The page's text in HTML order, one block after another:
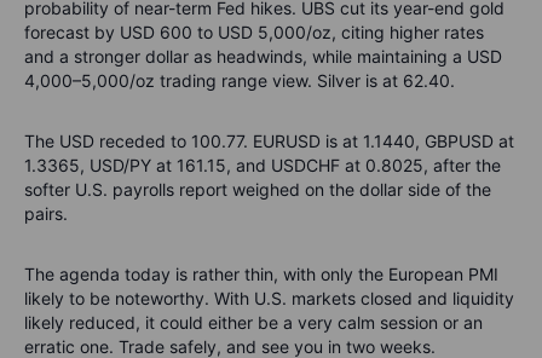
probability of near-term Fed hikes. UBS cut its year-end gold
forecast by USD 600 to USD 5,000/oz, citing higher rates
and a stronger dollar as headwinds, while maintaining a USD
4,000–5,000/oz trading range view. Silver is at 62.40.
The USD receded to 100.77. EURUSD is at 1.1440, GBPUSD at
1.3365, USD/PY at 161.15, and USDCHF at 0.8025, after the
softer U.S. payrolls report weighed on the dollar side of the
pairs.
The agenda today is rather thin, with only the European PMI
likely to be noteworthy. With U.S. markets closed and liquidity
likely reduced, it could either be a very calm session or an
erratic one. Trade safely, and see you in two weeks.